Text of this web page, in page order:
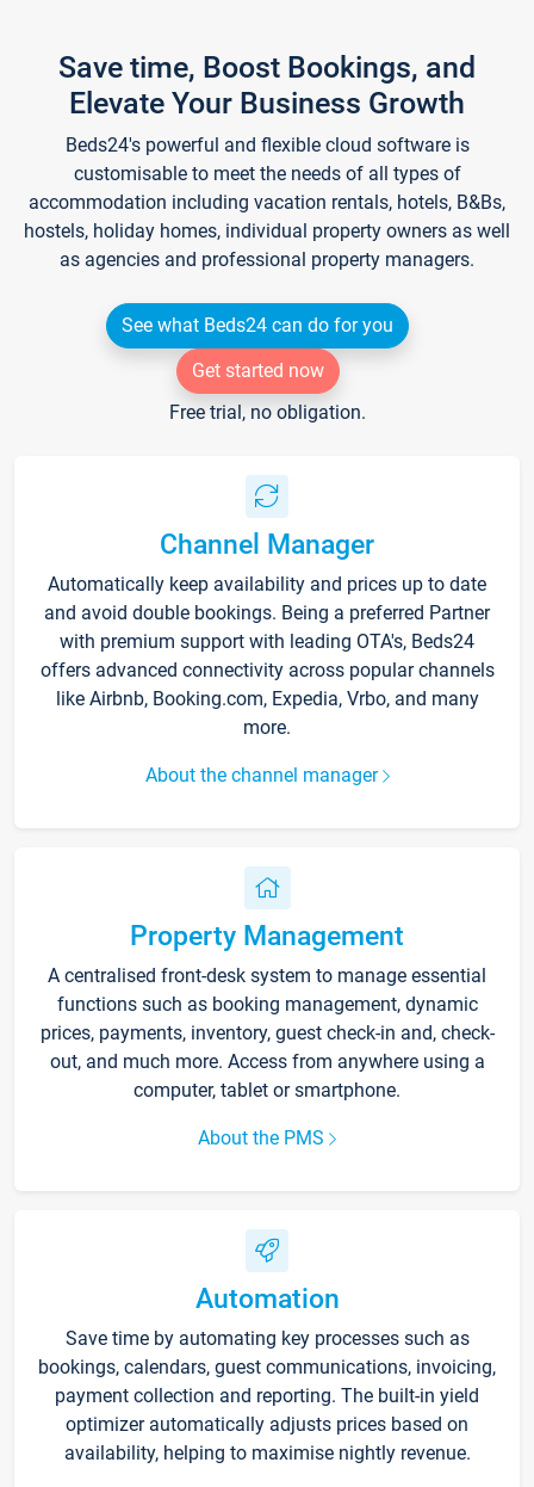
Save time, Boost Bookings, and
Elevate Your Business Growth
Beds24's powerful and flexible cloud software is
customisable to meet the needs of all types of
accommodation including vacation rentals, hotels, B&Bs,
hostels, holiday homes, individual property owners as well
as agencies and professional property managers.
See what Beds24 can do for you
Get started now
Free trial, no obligation.
Channel Manager
Automatically keep availability and prices up to date
and avoid double bookings. Being a preferred Partner
with premium support with leading OTA's, Beds24
offers advanced connectivity across popular channels
like Airbnb, Booking.com, Expedia, Vrbo, and many
more.
About the channel manager
Property Management
A centralised front-desk system to manage essential
functions such as booking management, dynamic
prices, payments, inventory, guest check-in and, check-
out, and much more. Access from anywhere using a
computer, tablet or smartphone.
About the PMS
Automation
Save time by automating key processes such as
bookings, calendars, guest communications, invoicing,
payment collection and reporting. The built-in yield
optimizer automatically adjusts prices based on
availability, helping to maximise nightly revenue.